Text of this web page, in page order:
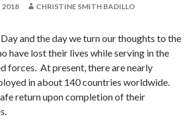
2018 CHRISTINE SMITH BADILLO
and the day we turn our thoughts to the
have lost their lives while serving in the
forces. At present, there are nearly
in about 140 countries worldwide.
return upon completion of their